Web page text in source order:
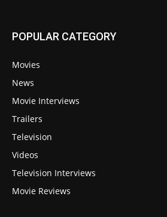
POPULAR CATEGORY
Movies
News
Movie Interviews
Trailers
Television
Videos
Television Interviews
Movie Reviews